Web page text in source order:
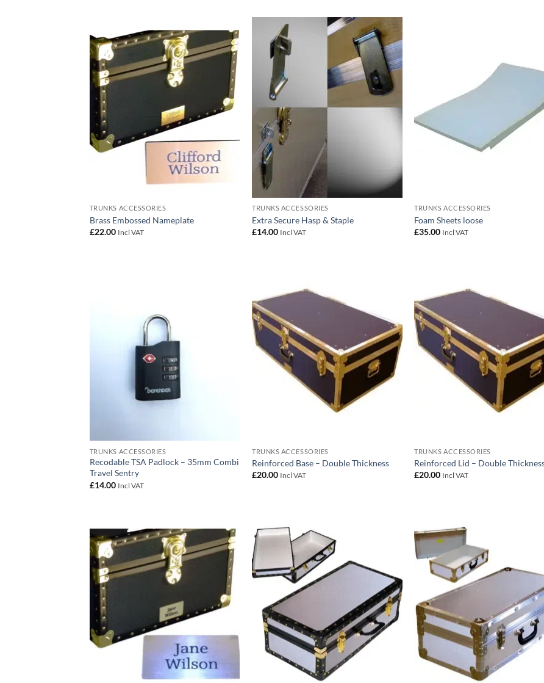
Add to
wishlist
TRUNKS ACCESSORIES
Brass Embossed Nameplate
£22.00 Incl VAT
Add to
wishlist
TRUNKS ACCESSORIES
Extra Secure Hasp & Staple
£14.00 Incl VAT
TRUNKS ACCESSORIES
Foam Sheets loose
£35.00 Incl VAT
TRUNKS ACCESSORIES
Recodable TSA Padlock – 35mm Combi
Travel Sentry
£14.00 Incl VAT
TRUNKS ACCESSORIES
Reinforced Base – Double Thickness
£20.00 Incl VAT
TRUNKS ACCESSORIES
Reinforced Lid – Double
£20.00 Incl VAT
Add to
wishlist